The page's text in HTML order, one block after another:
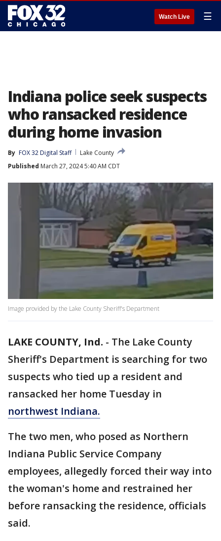
Watch Live ☰
Indiana police seek suspects
who ransacked residence
during home invasion
By FOX 32 Digital Staff
Lake County
Published March 27, 2024 5:40 AM CDT
Image provided by the Lake County Sheriff's Department
LAKE COUNTY, Ind. - The Lake County
Sheriff's Department is searching for two
suspects who tied up a resident and
ransacked her home Tuesday in
northwest Indiana.
The two men, who posed as Northern
Indiana Public Service Company
employees, allegedly forced their way into
the woman's home and restrained her
before ransacking the residence, officials
said.